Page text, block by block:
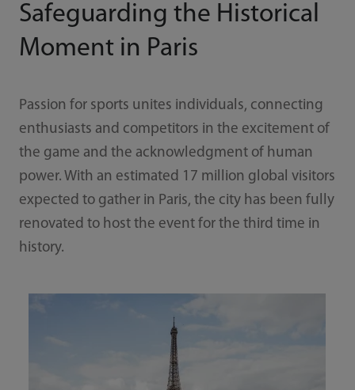
Safeguarding the Historical
Moment in Paris
Passion for sports unites individuals, connecting
enthusiasts and competitors in the excitement of
the game and the acknowledgment of human
power. With an estimated 17 million global visitors
expected to gather in Paris, the city has been fully
renovated to host the event for the third time in
history.